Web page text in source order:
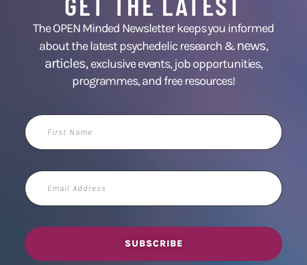
The OPEN Minded Newsletter keeps you informed
about the latest psychedelic research &news,
articles,exclusive events, job opportunities,
programmes, and free resources!
First
Name
Email
Address
SUBSCRIBE